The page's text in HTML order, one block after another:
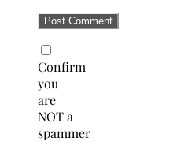
Confirm
you
are
NOT a
spammer